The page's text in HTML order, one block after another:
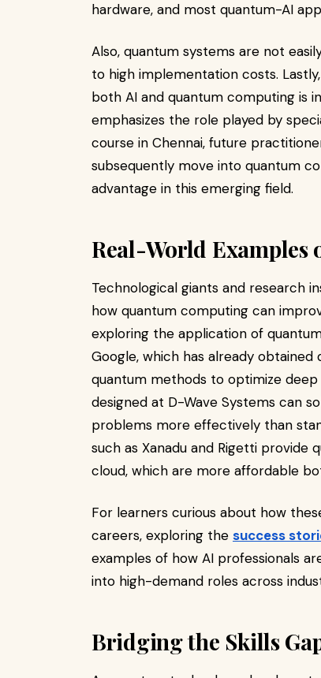
hardware, and most quantum-AI
Also, quantum systems are not
to high implementation costs.
both AI and quantum computing is
emphasizes the role played by
course in Chennai, future
subsequently move into quantum
advantage in this emerging field.
Real-World
Technological giants and research
how quantum computing can
exploring the application of
Google, which has already
quantum methods to optimize deep
designed at D-Wave Systems can
problems more effectively than
such as Xanadu and Rigetti
cloud, which are more affordable
For learners curious about how
careers, exploring the success
examples of how AI professionals
into high-demand roles across
Bridging the Skills